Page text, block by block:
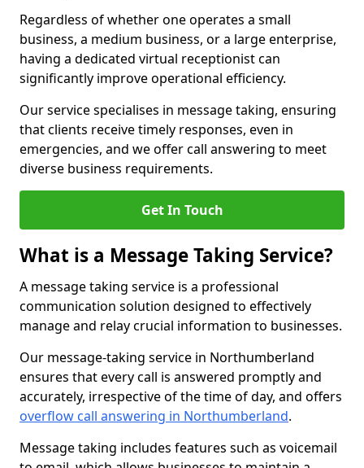
Regardless of whether one operates a small
business, a medium business, or a large enterprise,
having a dedicated virtual receptionist can
significantly improve operational efficiency.
Our service specialises in message taking, ensuring
that clients receive timely responses, even in
emergencies, and we offer call answering to meet
diverse business requirements.
Get In Touch
What is a Message Taking Service?
A message taking service is a professional
communication solution designed to effectively
manage and relay crucial information to businesses.
Our message-taking service in Northumberland
ensures that every call is answered promptly and
accurately, irrespective of the time of day, and offers
overflow call answering in Northumberland.
Message taking includes features such as voicemail